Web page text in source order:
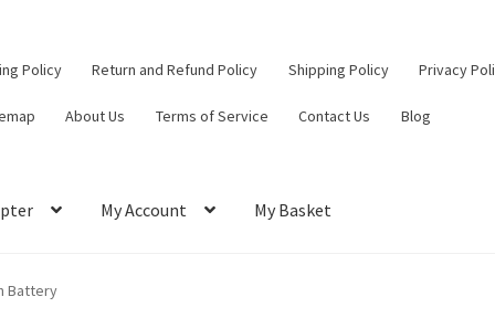
Policy Return and Refund Policy Shipping Policy Privacy
About Us Terms of Service Contact Us Blog
My Account My Basket
Contact Us
Battery